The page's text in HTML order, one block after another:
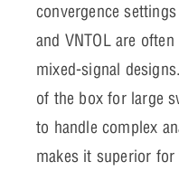
convergence
and VNTOL are
mixed-signal
of the box for large
to handle complex
makes it superior